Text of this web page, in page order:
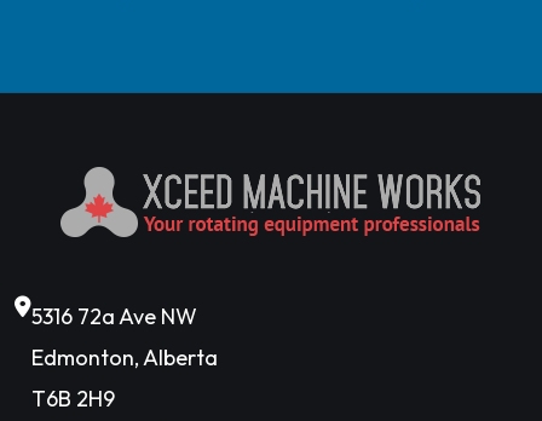
5316 72a Ave NW
Edmonton, Alberta
T6B 2H9